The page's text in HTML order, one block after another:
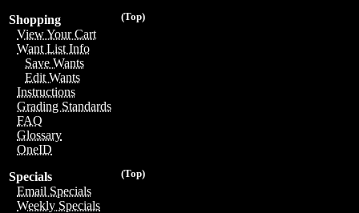
(Top)
Shopping
View Your Cart
Want List Info
Save Wants
Edit Wants
Instructions
Grading Standards
FAQ
Glossary
OneID
(Top)
Specials
Email Specials
Weekly Specials